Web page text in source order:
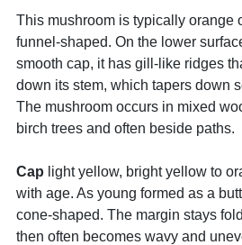
This mushroom is typically orange
funnel-shaped. On the lower
smooth cap, it has gill-like ridges
down its stem, which tapers down
The mushroom occurs in mixed
birch trees and often beside paths.
Cap light yellow, bright yellow to
with age. As young formed as a
cone-shaped. The margin stays
then often becomes wavy and